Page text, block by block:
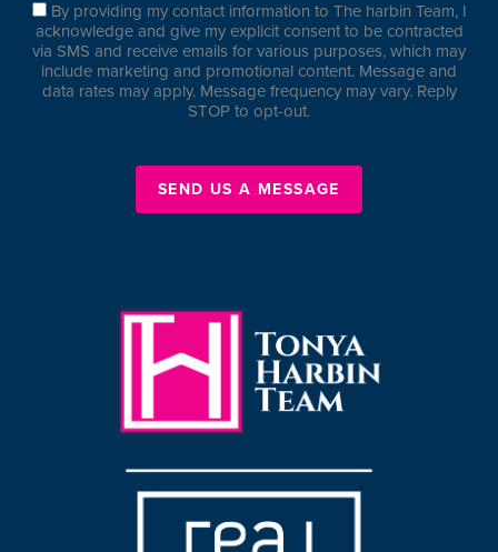
By providing my contact information to The harbin Team, I
acknowledge and give my explicit consent to be contracted
via SMS and receive emails for various purposes, which may
include marketing and promotional content. Message and
data rates may apply. Message frequency may vary. Reply
STOP to opt-out.
SEND US A MESSAGE